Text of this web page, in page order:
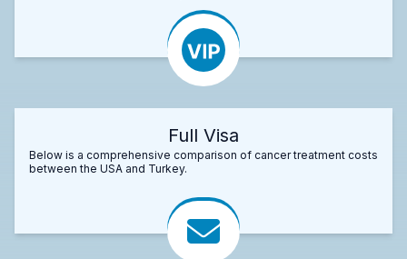
Full Visa
Below is a comprehensive comparison of cancer treatment costs
between the USA and Turkey.